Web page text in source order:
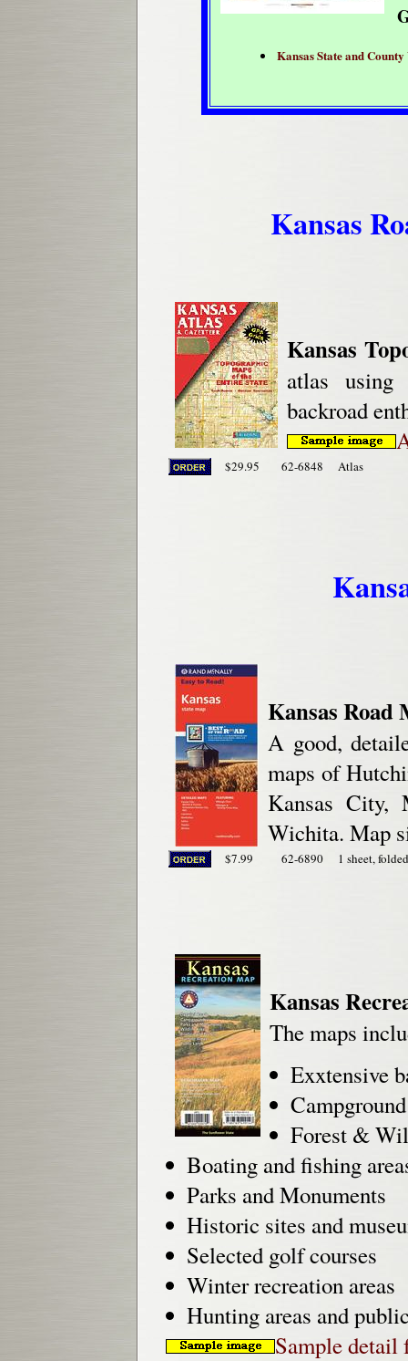
Kansas State and
Kansas
Kansas
atlas
backroad
$29.95 62-6848 Atlas
Kansas Road
A good,
maps of
Kansas City,
Wichita. Map
$7.99 62-6890 1 sheet,
Kansas
The maps
Exxtensive
Forest &
Boating and fishing
Parks and Monuments
Historic sites and
Selected golf courses
Winter recreation areas
Hunting areas and
Sample detail